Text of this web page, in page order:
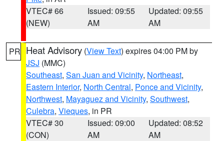
VTEC# 66
(NEW)
Issued: 09:55
AM
Updated: 09:55
AM
PR Heat Advisory (View Text) expires 04:00 PM by
JSJ (MMC)
Southeast, San Juan and Vicinity, Northeast,
Eastern Interior, North Central, Ponce and Vicinity,
Northwest, Mayaguez and Vicinity, Southwest,
Culebra, Vieques, in PR
VTEC# 30
(CON)
Issued: 09:00
AM
Updated: 08:52
AM